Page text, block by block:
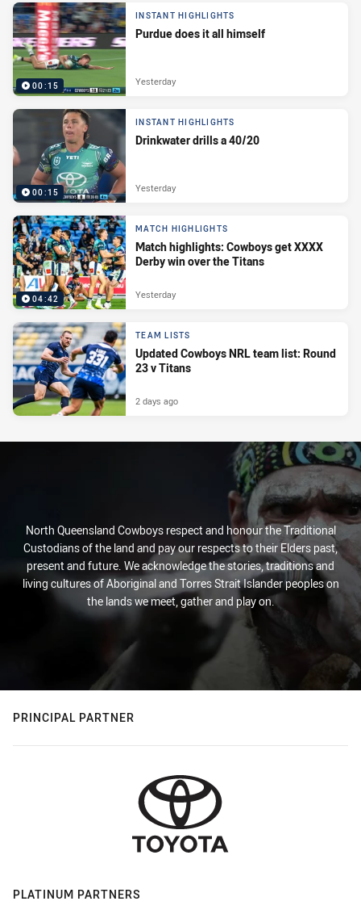
00:15
INSTANT HIGHLIGHTS
Purdue does it all himself
Yesterday
00:15
INSTANT HIGHLIGHTS
Drinkwater drills a 40/20
Yesterday
04:42
MATCH HIGHLIGHTS
Match highlights: Cowboys get XXXX
Derby win over the Titans
Yesterday
TEAM LISTS
Updated Cowboys NRL team list: Round
23 v Titans
2 days ago
North Queensland Cowboys respect and honour the Traditional
Custodians of the land and pay our respects to their Elders past,
present and future. We acknowledge the stories, traditions and
living cultures of Aboriginal and Torres Strait Islander peoples on
the lands we meet, gather and play on.
PRINCIPAL PARTNER
PLATINUM PARTNERS